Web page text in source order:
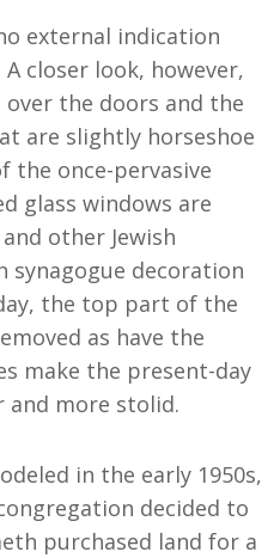
external indication
closer look, however,
over the doors and the
are slightly horseshoe
the once-pervasive
glass windows are
other Jewish
synagogue decoration
the top part of the
as have the
make the present-day
and more stolid.
in the early 1950s,
decided to
purchased land for a